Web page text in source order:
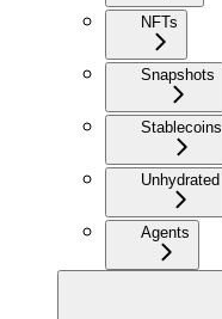
NFTs
Snapshots
Stablecoins
Unhydrated
Agents